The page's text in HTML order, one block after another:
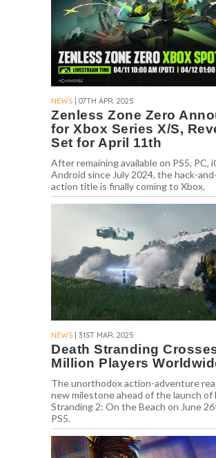
NEWS | 07TH APR. 2025
Zenless Zone Zero
for Xbox Series X/S,
Set for April 11th
After remaining available on PS5, PC,
Android since July 2024, the hack-
action title is finally coming to Xbox.
NEWS | 31ST MAR. 2025
Death Stranding
Million Players
The unorthodox action-adventure
new milestone ahead of the launch of
Stranding 2: On the Beach on June
PS5.